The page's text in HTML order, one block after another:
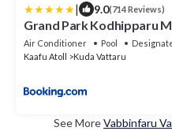
| 9.0(714 Reviews)
Grand Park Kodhipparu
Air Conditioner Pool
Kaafu Atoll
Kuda Vattaru
See MoreVabbinfaru